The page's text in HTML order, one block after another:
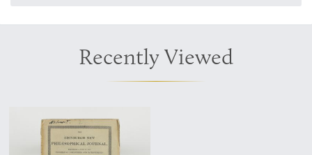
Recently Viewed